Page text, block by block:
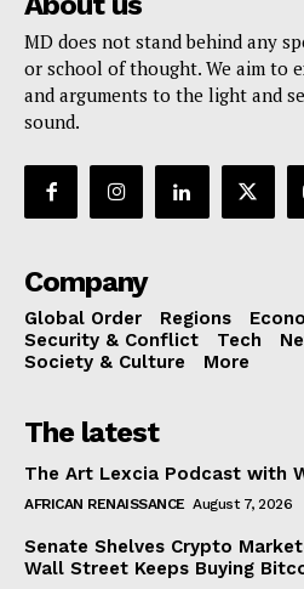
MD does not stand behind any
or school of thought. We aim to
and arguments to the light and
sound.
Company
Global Order Regions
Security & Conflict
Tech
Society & Culture
More
The latest
The Art Lexcia Podcast with
AFRICAN RENAISSANCE August 7, 2026
Senate Shelves Crypto
Wall Street Keeps Buying